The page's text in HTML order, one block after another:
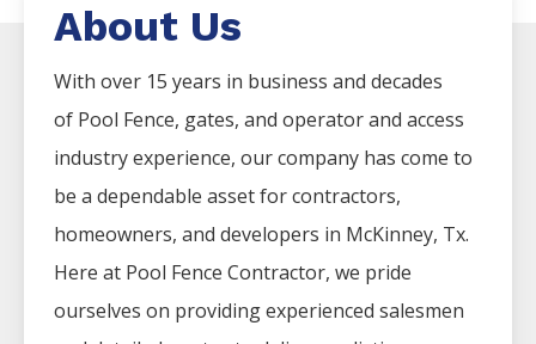
About Us
With over 15 years in business and decades
of Pool Fence, gates, and operator and access
industry experience, our company has come to
be a dependable asset for contractors,
homeowners, and developers in McKinney, Tx.
Here at Pool Fence Contractor, we pride
ourselves on providing experienced salesmen